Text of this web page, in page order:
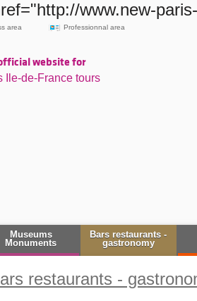
www.new-
area Professionnal area
website for
Ile-de-France tours
Museums
Monuments
Bars restaurants -
gastronomy
restaurants -